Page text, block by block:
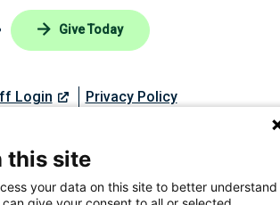
Give Today
Login Privacy Policy
Like
us
Follow
us
Find
us with us
of Mass General Brigham, MIT, and
this site
your data on this site to better understand